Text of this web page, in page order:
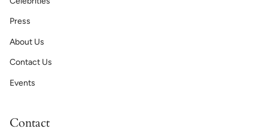
Press
About Us
Contact Us
Events
Contact